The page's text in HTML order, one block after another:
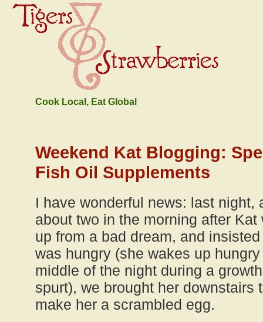
Cook Local, Eat Global
Weekend Kat Blogging:
Fish Oil Supplements
I have wonderful news: last night,
about two in the morning after Kat
up from a bad dream, and
was hungry (she wakes up
middle of the night during a growth
spurt), we brought her downstairs
make her a scrambled egg.